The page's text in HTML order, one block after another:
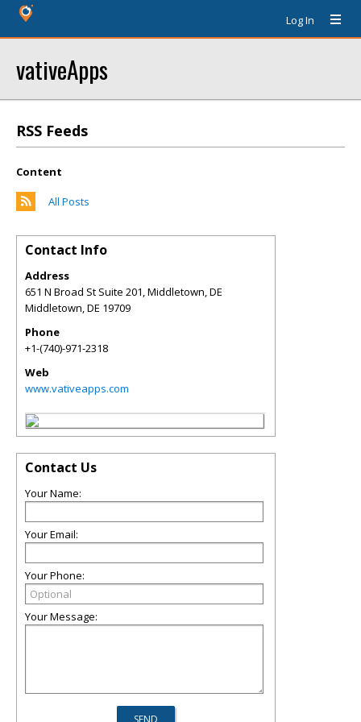
Log In
vativeApps
RSS Feeds
Content
All Posts
Contact Info
Address
651 N Broad St Suite 201, Middletown, DE
Middletown,DE 19709
Phone
+1-(740)-971-2318
Web
www.vativeapps.com
Contact Us
Your Name:
Your Email:
Your Phone:
Your Message: